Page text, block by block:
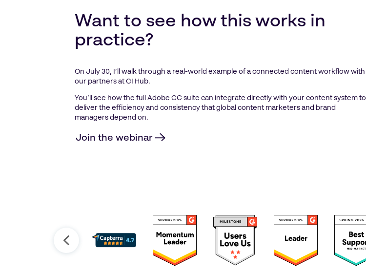
Want to see how this works in
practice?
On July 30, I’ll walk through a real-world example of a connected content workflow with
our partners at CI Hub.
You’ll see how the full Adobe CC suite can integrate directly with your content system to
deliver the efficiency and consistency that global content marketers and brand
managers depend on.
Join the webinar